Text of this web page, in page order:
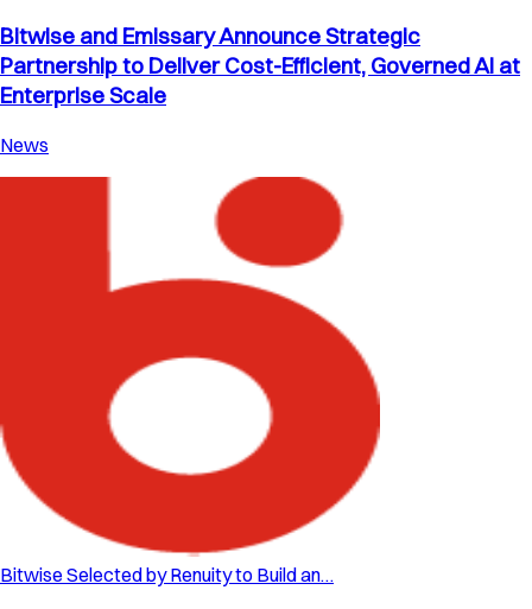
Bitwise and Emissary Announce Strategic
Partnership to Deliver Cost-Efficient, Governed AI at
Enterprise Scale
News
Bitwise Selected by Renuity to Build an…